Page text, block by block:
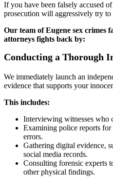
If you have been falsely accused
prosecution will aggressively try to
Our team of Eugene sex crimes
attorneys fights back by:
Conducting a Thorough
We immediately launch an
evidence that supports your
This includes:
Interviewing witnesses who
Examining police reports for
errors.
Gathering digital evidence,
social media records.
Consulting forensic experts
other physical findings.